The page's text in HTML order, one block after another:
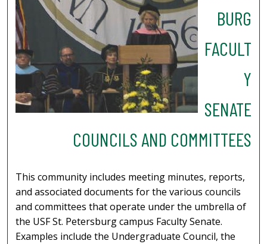
BURG
FACULT
Y
SENATE
COUNCILS AND COMMITTEES
This community includes meeting minutes, reports,
and associated documents for the various councils
and committees that operate under the umbrella of
the USF St. Petersburg campus Faculty Senate.
Examples include the Undergraduate Council, the